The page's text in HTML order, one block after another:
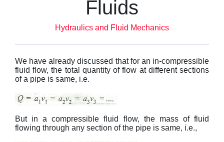
Fluids
Hydraulics and Fluid Mechanics
We have already discussed that for an in-compressible
fluid flow, the total quantity of flow at different sections
of a pipe is same, i.e.
But in a compressible fluid flow, the mass of fluid
flowing through any section of the pipe is same, i.e.,